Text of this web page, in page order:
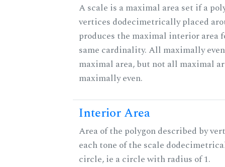
A scale is a maximal area set if a
vertices dodecimetrically placed
produces the maximal interior area
same cardinality. All maximally
maximal area, but not all maximal
maximally even.
Interior Area
Area of the polygon described by
each tone of the scale
circle, ie a circle with radius of 1.